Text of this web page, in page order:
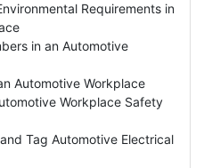
Requirements in
in an Automotive
Automotive Workplace
Workplace Safety
Tag Automotive Electrical